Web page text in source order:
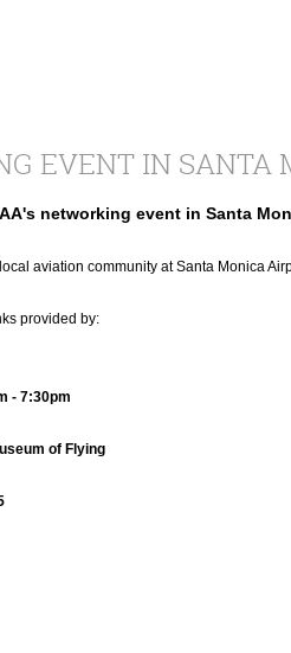
EVENT IN SANTA
networking event in Santa
aviation community at Santa Monica
provided by:
- 7:30pm
of Flying